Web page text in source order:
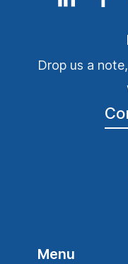
Drop us a
Menu